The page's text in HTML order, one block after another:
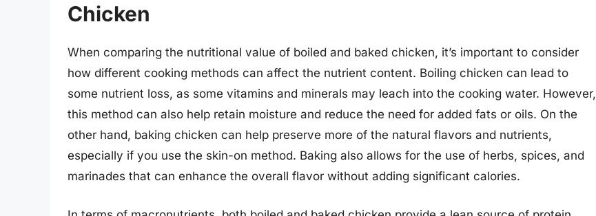
Chicken
When comparing the nutritional value of boiled and baked chicken, it’s important to consider
how different cooking methods can affect the nutrient content. Boiling chicken can lead to
some nutrient loss, as some vitamins and minerals may leach into the cooking water. However,
this method can also help retain moisture and reduce the need for added fats or oils. On the
other hand, baking chicken can help preserve more of the natural flavors and nutrients,
especially if you use the skin-on method. Baking also allows for the use of herbs, spices, and
marinades that can enhance the overall flavor without adding significant calories.